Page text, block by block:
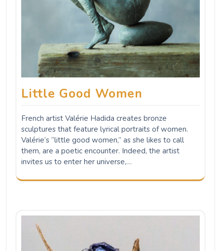
Little Good Women
French artist Valérie Hadida creates bronze
sculptures that feature lyrical portraits of women.
Valérie’s “little good women,” as she likes to call
them, are a poetic encounter. Indeed, the artist
invites us to enter her universe,…